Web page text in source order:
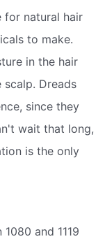
for natural hair
to make.
in the hair
Dreads
since they
wait that long,
is the only
and 1119